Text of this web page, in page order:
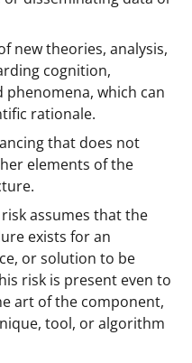
new theories, analysis,
cognition,
which can
rationale.
that does not
elements of the
assumes that the
exists for an
or solution to be
risk is present even to
art of the component,
tool, or algorithm